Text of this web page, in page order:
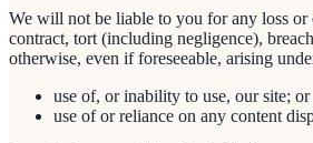
We will not be liable to you for any loss or
contract, tort (including negligence),
otherwise, even if foreseeable, arising
use of, or inability to use, our site; or
use of or reliance on any content